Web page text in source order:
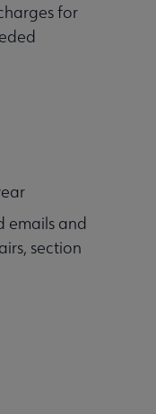
for
emails and
section